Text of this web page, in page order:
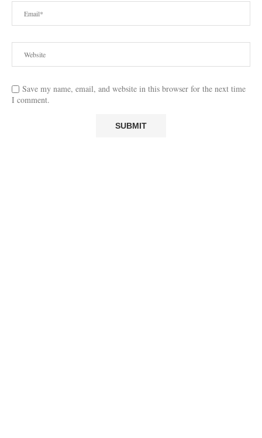
Save my name, email, and website in this browser for the next time
I comment.